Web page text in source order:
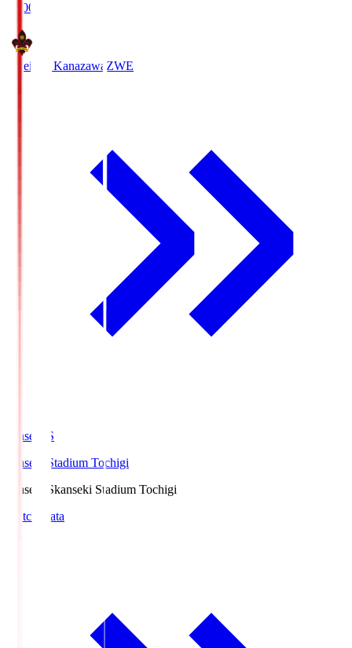
19:00
Zweigen Kanazawa ZWE
kanseki.S
kanseki Stadium Tochigi
kanseki.Skanseki Stadium Tochigi
Match Data